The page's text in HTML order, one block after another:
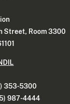
Street, Room 3300
353-5300
987-4444